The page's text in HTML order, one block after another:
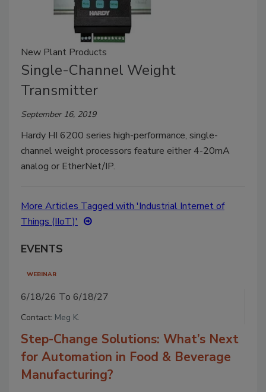
New Plant Products
Single-Channel Weight
Transmitter
September 16, 2019
Hardy HI 6200 series high-performance, single-
channel weight processors feature either 4-20mA
analog or EtherNet/IP.
More Articles Tagged with 'Industrial Internet of
Things (IIoT)'
EVENTS
WEBINAR
6/18/26 To 6/18/27
Contact: Meg K.
Step-Change Solutions: What’s Next
for Automation in Food & Beverage
Manufacturing?